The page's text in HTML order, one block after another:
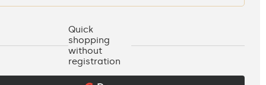
Quick
shopping
without
registration